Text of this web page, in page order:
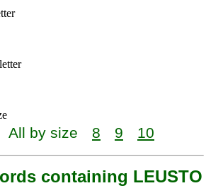
All by size 8 9 10
containing LEUSTO